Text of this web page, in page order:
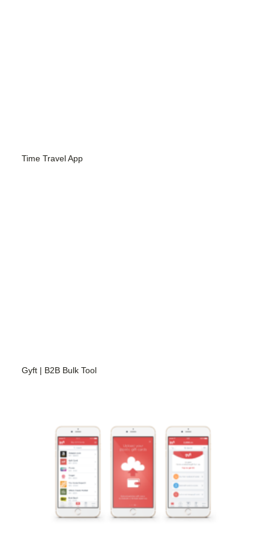
Time Travel App
Gyft | B2B Bulk Tool